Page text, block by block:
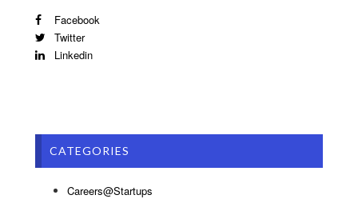
Facebook
Twitter
Linkedin
CATEGORIES
Careers@Startups